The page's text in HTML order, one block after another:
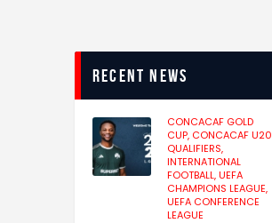
recent news
CONCACAF GOLD
CUP, CONCACAF U20
QUALIFIERS,
INTERNATIONAL
FOOTBALL,UEFA
CHAMPIONS LEAGUE,
UEFA CONFERENCE
LEAGUE